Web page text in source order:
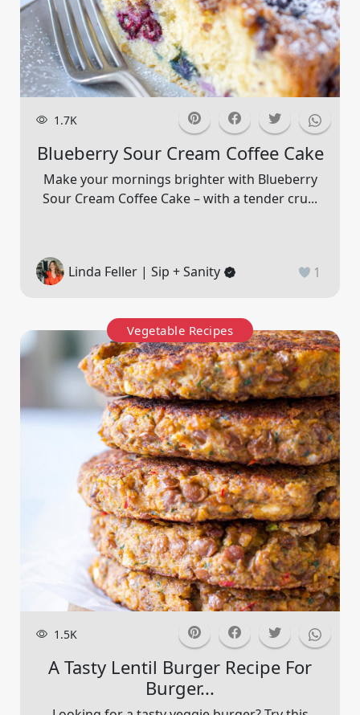
1.7K
Blueberry Sour Cream Coffee Cake
Make your mornings brighter with Blueberry
Sour Cream Coffee Cake – with a tender cru...
Linda Feller | Sip + Sanity 1
Vegetable Recipes
1.5K
A Tasty Lentil Burger Recipe For
Burger...